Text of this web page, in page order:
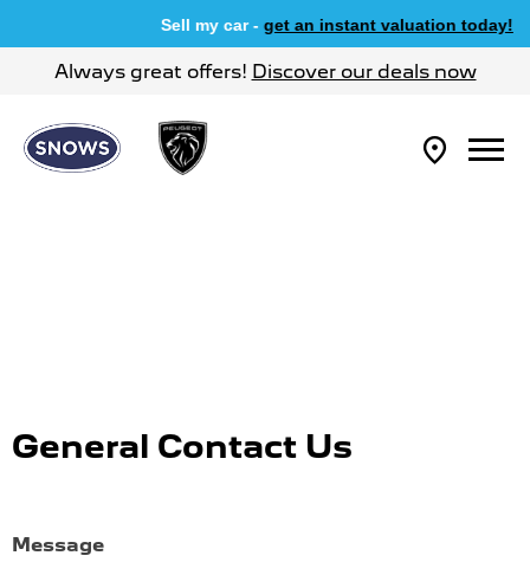
Sell my car -get an instant valuation today!
Always great offers! Discover our deals now
General Contact Us
Message